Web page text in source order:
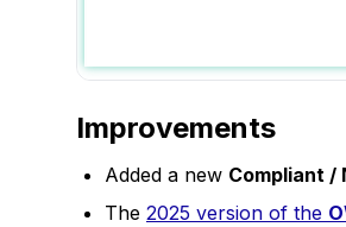
Improvements
Added a new Compliant /
The 2025 version of the